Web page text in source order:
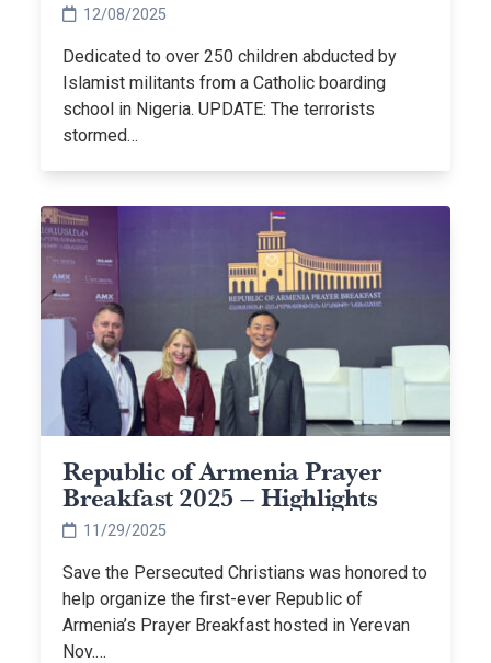
12/08/2025
Dedicated to over 250 children abducted by
Islamist militants from a Catholic boarding
school in Nigeria. UPDATE: The terrorists
stormed…
Republic of Armenia Prayer
Breakfast 2025 – Highlights
11/29/2025
Save the Persecuted Christians was honored to
help organize the first-ever Republic of
Armenia’s Prayer Breakfast hosted in Yerevan
Nov.…